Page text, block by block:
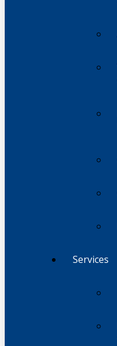
Services